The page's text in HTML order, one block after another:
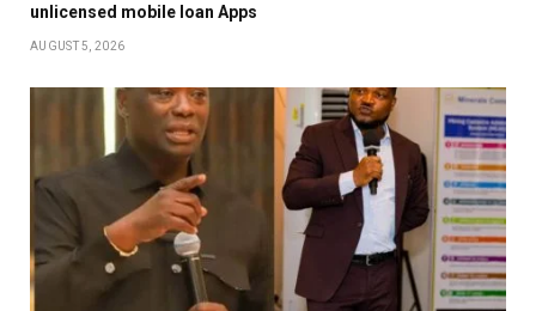
unlicensed mobile loan Apps
AUGUST 5, 2026